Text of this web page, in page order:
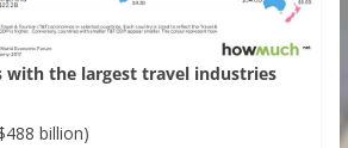
with the largest travel industries
billion)